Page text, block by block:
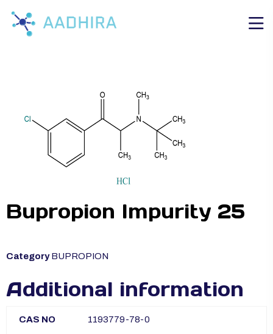
Bupropion Impurity 25
Category BUPROPION
Additional information
CAS NO 1193779-78-0